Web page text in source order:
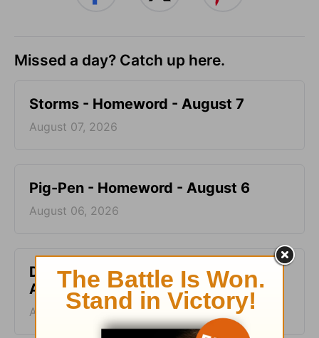
Missed a day? Catch up here.
Storms - Homeword - August 7
August 07, 2026
Pig-Pen - Homeword - August 6
August 06, 2026
Don’t Kill the Horse - Homeword -
August 5
August 05, 2026